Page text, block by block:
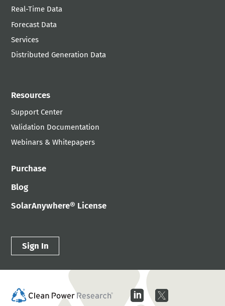
Real-Time Data
Forecast Data
Services
Distributed Generation Data
Resources
Support Center
Validation Documentation
Webinars & Whitepapers
Purchase
Blog
SolarAnywhere® License
Sign In